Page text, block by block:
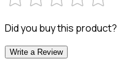
Did you buy this product?
Write a Review